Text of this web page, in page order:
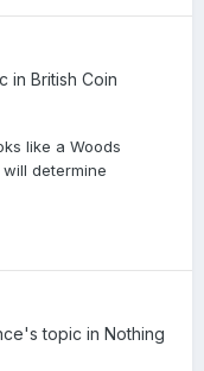
in British Coin
like a Woods
determine
's topic in Nothing